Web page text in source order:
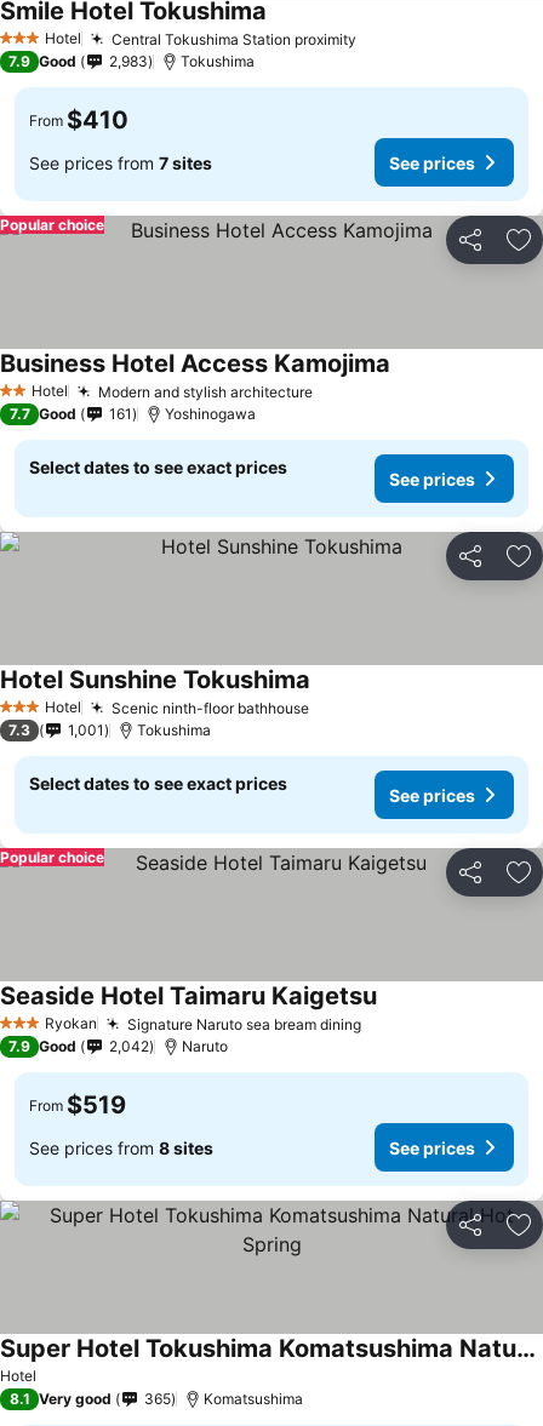
3 StarsHotel Central Tokushima Station proximity
Smile Hotel Tokushima
7.9 Good 2,983 Tokushima
From $410
See prices from 7 sites See prices
Share
Popular choice
2 StarsHotel Modern and stylish architectureSee prices
Business Hotel Access Kamojima
7.7 Good 161 Yoshinogawa
Select dates to see exact prices
See prices
Share
3 StarsHotel Scenic ninth-floor bathhouseSee prices
Hotel Sunshine Tokushima
7.3 1,001 Tokushima
Select dates to see exact prices
See prices
Share
Popular choice
3 StarsRyokan Signature Naruto sea bream diningSee prices
Seaside Hotel Taimaru KaigetsuSee prices
7.9 Good 2,042 Naruto
From $519
See prices from 8 sites See prices
Share
Hotel
Super Hotel Tokushima Komatsushima Natural Hot Spring
See prices
8.1 Very good 365 Komatsushima